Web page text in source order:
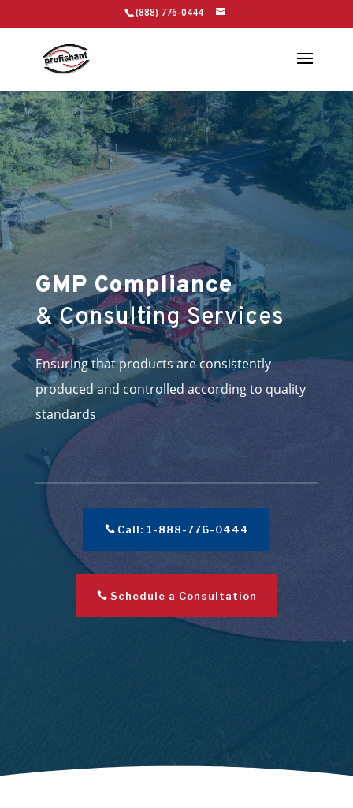
(888) 776-0444
GMP Compliance
& Consulting Services
Ensuring that products are consistently
produced and controlled according to quality
standards
Call: 1-888-776-0444
Schedule a Consultation